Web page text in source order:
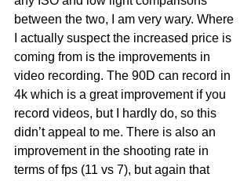
between the two, I am very wary. Where
I actually suspect the increased price is
coming from is the improvements in
video recording. The 90D can record in
4k which is a great improvement if you
record videos, but I hardly do, so this
didn’t appeal to me. There is also an
improvement in the shooting rate in
terms of fps (11 vs 7), but again that